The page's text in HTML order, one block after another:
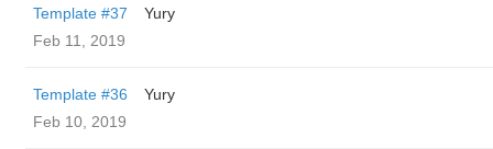
Template #37
Yury
Feb 11, 2019
Template #36
Yury
Feb 10, 2019